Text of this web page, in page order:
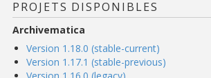
PROJETS DISPONIBLES
Archivematica
Version 1.18.0 (stable-current)
Version 1.17.1 (stable-previous)